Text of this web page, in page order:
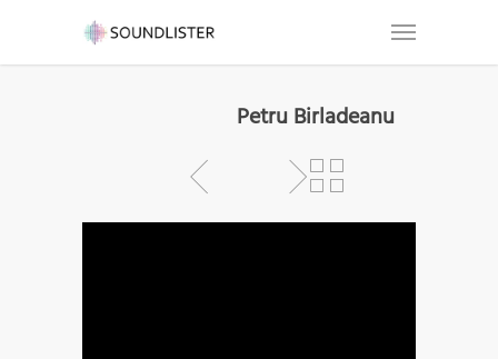
Petru Birladeanu